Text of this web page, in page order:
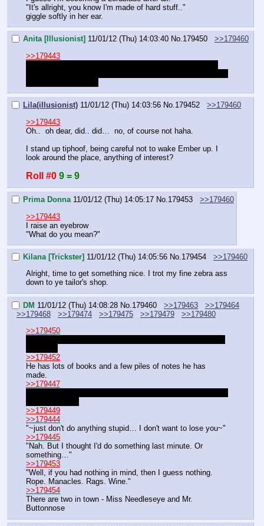
"It's allright, you know I'm made of hard stuff.."
giggle softly in her ear.
Anita [Illusionist] 11/01/12 (Thu) 14:03:40 No.179450
>>179460
>>179443
Lila(illusionist) 11/01/12 (Thu) 14:03:56 No.179452
>>179460
>>179443
Oh..  oh dear, did.. did…  no, of course not haha.
I stand up tiphoof, being careful not to wake Ember up. I
look around the place, anything of interest?
Roll #0 9 = 9
Prima Donna 11/01/12 (Thu) 14:05:17 No.179453
>>179460
>>179443
I raise an eyebrow
"What do you mean?"
Kilana [Trickster] 11/01/12 (Thu) 14:05:56 No.179454
>>179460
Alright, time to get something nice. I trot my fine zebra ass
down to ye tailor's shop.
DM 11/01/12 (Thu) 14:08:28 No.179460 >>179463
>>179464
>>179468
>>179474 >>179475 >>179479
>>179480
>>179450
>>179452
He has lots of books and a few piles of notes he has
made.
>>179447
>>179449
>>179444
"~just don't do anything stupid… I don't want to lose you~"
>>179445
"Nah. But I thought I'd do something last minute. Or
something…"
>>179453
"Well, if you had nothing in mind, then I guess nothing.
Rope. Manacles. Rags. Wine."
>>179454
There are two in town - Miss Needleseye and Mr.
Buttonnose